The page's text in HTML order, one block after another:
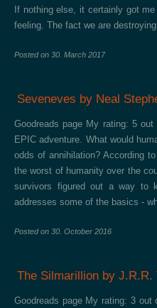
If nothing else, it certainly got
feeling. The fact we are
Posted on 30. March 2017
Seveneves by Neal
Goodreads page My rating: 5
EPIC adventure. What would
odds of annihilation? According
the worst of humanity over the
survivors figured out a way to
addresses some of the basics -
Posted on 30. October 2016
The Silmarillion by J.R.R.
Goodreads page My rating: 3